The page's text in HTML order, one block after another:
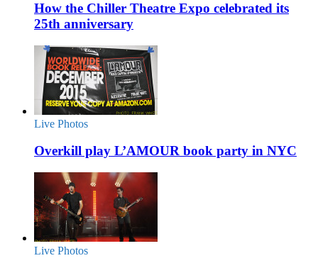
How the Chiller Theatre Expo celebrated its
25th anniversary
Live Photos
Overkill play L’AMOUR book party in NYC
Live Photos